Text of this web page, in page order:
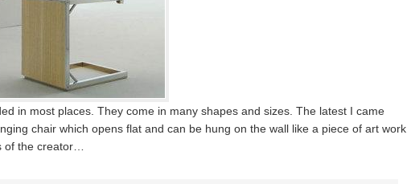
in most places. They come in many shapes and sizes. The latest I came
chair which opens flat and can be hung on the wall like a piece of art work.
of the creator…